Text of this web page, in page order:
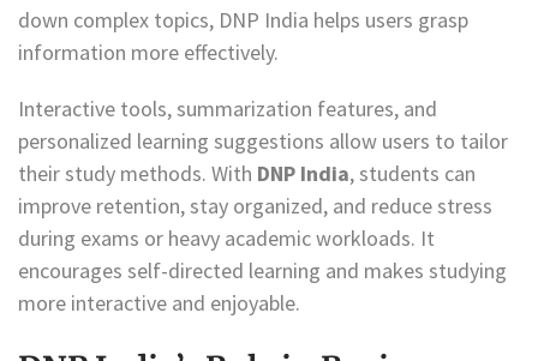
down complex topics, DNP India helps users grasp
information more effectively.
Interactive tools, summarization features, and
personalized learning suggestions allow users to tailor
their study methods. With DNP India, students can
improve retention, stay organized, and reduce stress
during exams or heavy academic workloads. It
encourages self-directed learning and makes studying
more interactive and enjoyable.